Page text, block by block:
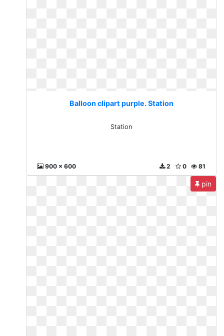
Balloon clipart purple. Station
Station
900 x 600 81
0
2
pin